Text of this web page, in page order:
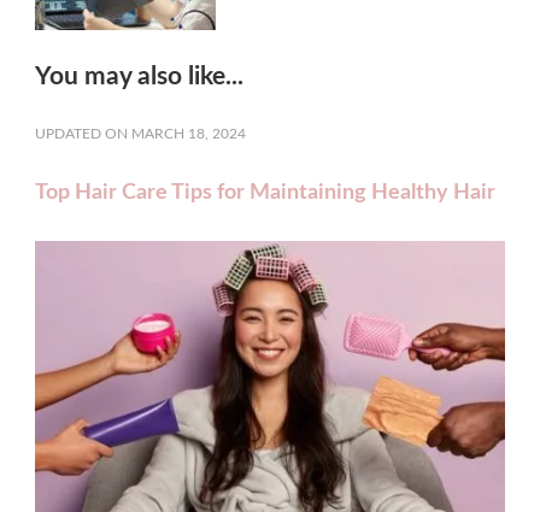
You may also like...
UPDATED ON MARCH 18, 2024
Top Hair Care Tips for Maintaining Healthy Hair